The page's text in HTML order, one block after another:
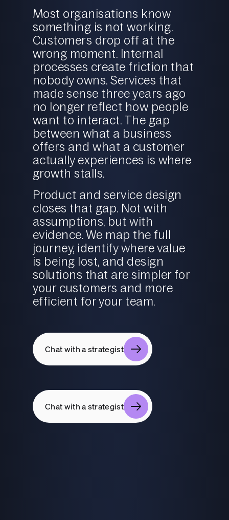
Most organisations know
something is not working.
Customers drop off at the
wrong moment. Internal
processes create friction that
nobody owns. Services that
made sense three years ago
no longer reflect how people
want to interact. The gap
between what a business
offers and what a customer
actually experiences is where
growth stalls.
Product and service design
closes that gap. Not with
assumptions, but with
evidence. We map the full
journey, identify where value
is being lost, and design
solutions that are simpler for
your customers and more
efficient for your team.
Chat with a strategist
Chat with a strategist